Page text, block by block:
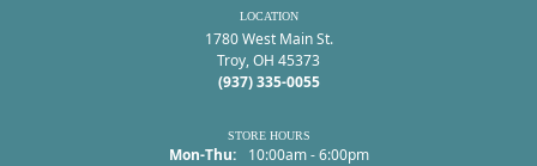
LOCATION
1780 West Main St.
Troy, OH 45373
(937) 335-0055
STORE HOURS
Mon-Thu:Monday - Thursday:
10:00am - 6:00pm